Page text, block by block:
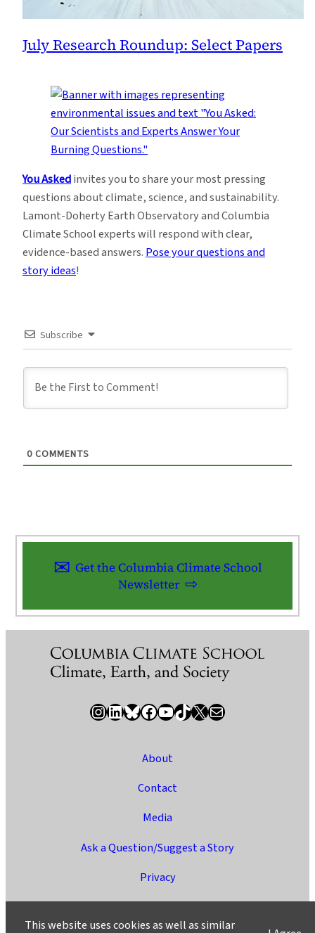
July Research Roundup: Select Papers
You Askedinvites you to share your most pressing
questions about climate, science, and sustainability.
Lamont-Doherty Earth Observatory and Columbia
Climate School experts will respond with clear,
evidence-based answers.Pose your questions and
story ideas!
Subscribe
0 COMMENTS
Get the Columbia Climate School
Newsletter
InstagramLinkedIn Bluesky Facebook YouTube TikTok X / Twitter Newsletter
About
Contact
Media
Ask a Question/Suggest a Story
Privacy
©2025 Columbia University
This website uses cookies as well as similar